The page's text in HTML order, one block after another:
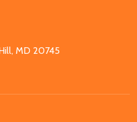
MD 20745